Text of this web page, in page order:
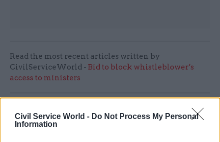
Civil Service World - Do Not Process My Personal
Information
Read the most recent articles written by
CivilServiceWorld - Bid to block whistleblower’s
access to ministers
SHARE THIS PAGE